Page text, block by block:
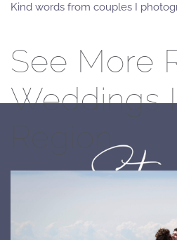
Kind words from couples I
See More
Weddings
Region